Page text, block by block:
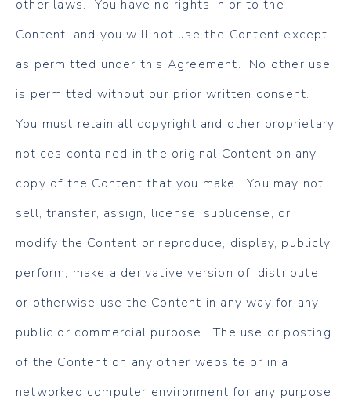
other laws. You have no rights in or to the
Content, and you will not use the Content except
as permitted under this Agreement. No other use
is permitted without our prior written consent.
You must retain all copyright and other proprietary
notices contained in the original Content on any
copy of the Content that you make. You may not
sell, transfer, assign, license, sublicense, or
modify the Content or reproduce, display, publicly
perform, make a derivative version of, distribute,
or otherwise use the Content in any way for any
public or commercial purpose. The use or posting
of the Content on any other website or in a
networked computer environment for any purpose